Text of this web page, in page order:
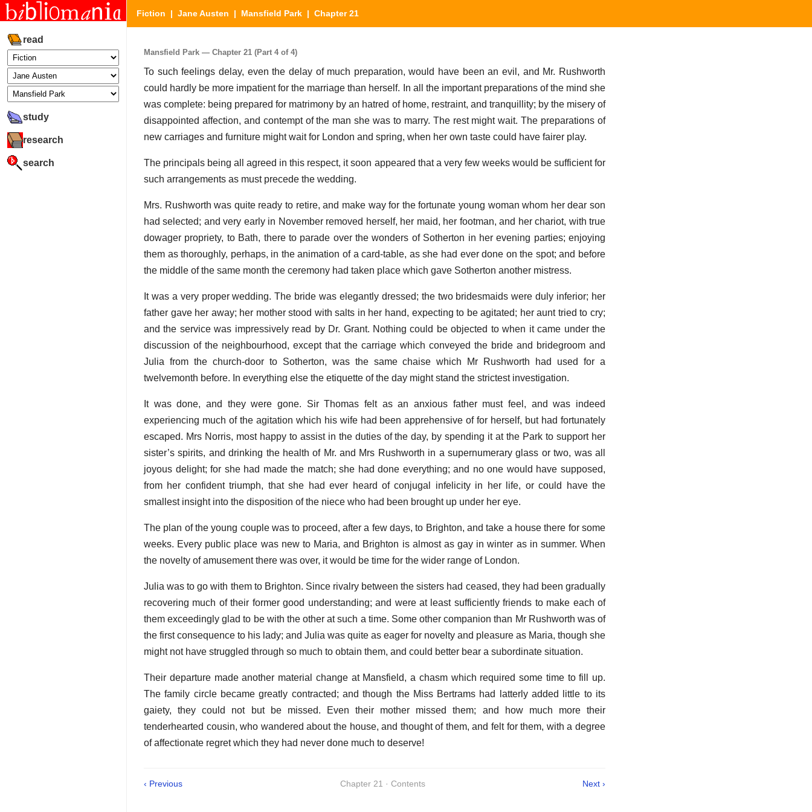
read
study
research
search
Fiction | Jane Austen | Mansfield Park | Chapter 21
Mansfield Park — Chapter 21 (Part 4 of 4)
To such feelings delay, even the delay of much preparation, would have been an evil, and Mr. Rushworth
could hardly be more impatient for the marriage than herself. In all the important preparations of the mind she
was complete: being prepared for matrimony by an hatred of home, restraint, and tranquillity; by the misery of
disappointed affection, and contempt of the man she was to marry. The rest might wait. The preparations of
new carriages and furniture might wait for London and spring, when her own taste could have fairer play.
The principals being all agreed in this respect, it soon appeared that a very few weeks would be sufficient for
such arrangements as must precede the wedding.
Mrs. Rushworth was quite ready to retire, and make way for the fortunate young woman whom her dear son
had selected; and very early in November removed herself, her maid, her footman, and her chariot, with true
dowager propriety, to Bath, there to parade over the wonders of Sotherton in her evening parties; enjoying
them as thoroughly, perhaps, in the animation of a card-table, as she had ever done on the spot; and before
the middle of the same month the ceremony had taken place which gave Sotherton another mistress.
It was a very proper wedding. The bride was elegantly dressed; the two bridesmaids were duly inferior; her
father gave her away; her mother stood with salts in her hand, expecting to be agitated; her aunt tried to cry;
and the service was impressively read by Dr. Grant. Nothing could be objected to when it came under the
discussion of the neighbourhood, except that the carriage which conveyed the bride and bridegroom and
Julia from the church-door to Sotherton, was the same chaise which Mr Rushworth had used for a
twelvemonth before. In everything else the etiquette of the day might stand the strictest investigation.
It was done, and they were gone. Sir Thomas felt as an anxious father must feel, and was indeed
experiencing much of the agitation which his wife had been apprehensive of for herself, but had fortunately
escaped. Mrs Norris, most happy to assist in the duties of the day, by spending it at the Park to support her
sister’s spirits, and drinking the health of Mr. and Mrs Rushworth in a supernumerary glass or two, was all
joyous delight; for she had made the match; she had done everything; and no one would have supposed,
from her confident triumph, that she had ever heard of conjugal infelicity in her life, or could have the
smallest insight into the disposition of the niece who had been brought up under her eye.
The plan of the young couple was to proceed, after a few days, to Brighton, and take a house there for some
weeks. Every public place was new to Maria, and Brighton is almost as gay in winter as in summer. When
the novelty of amusement there was over, it would be time for the wider range of London.
Julia was to go with them to Brighton. Since rivalry between the sisters had ceased, they had been gradually
recovering much of their former good understanding; and were at least sufficiently friends to make each of
them exceedingly glad to be with the other at such a time. Some other companion than Mr Rushworth was of
the first consequence to his lady; and Julia was quite as eager for novelty and pleasure as Maria, though she
might not have struggled through so much to obtain them, and could better bear a subordinate situation.
Their departure made another material change at Mansfield, a chasm which required some time to fill up.
The family circle became greatly contracted; and though the Miss Bertrams had latterly added little to its
gaiety, they could not but be missed. Even their mother missed them; and how much more their
tenderhearted cousin, who wandered about the house, and thought of them, and felt for them, with a degree
of affectionate regret which they had never done much to deserve!
‹ Previous Chapter 21 · Contents Next ›